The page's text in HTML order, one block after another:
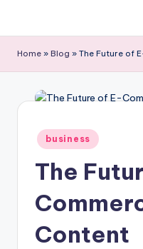
Home » Blog » The Future of
Posted
in
business
The
Content